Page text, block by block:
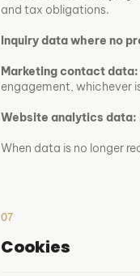
and tax obligations.
Inquiry data where no
Marketing contact data:
engagement, whichever
Website analytics data:
When data is no longer
07
Cookies